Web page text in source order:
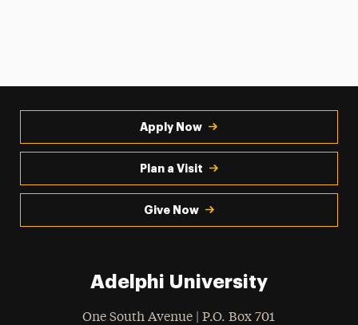
Apply Now
Plan a Visit
Give Now
Adelphi University
One South Avenue | P.O. Box 701